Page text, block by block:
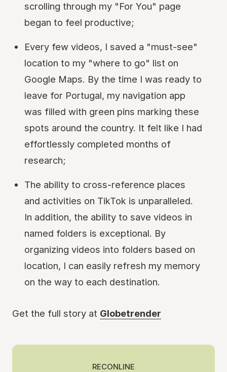
scrolling through my "For You" page
began to feel productive;
Every few videos, I saved a "must-see"
location to my "where to go" list on
Google Maps. By the time I was ready to
leave for Portugal, my navigation app
was filled with green pins marking these
spots around the country. It felt like I had
effortlessly completed months of
research;
The ability to cross-reference places
and activities on TikTok is unparalleled.
In addition, the ability to save videos in
named folders is exceptional. By
organizing videos into folders based on
location, I can easily refresh my memory
on the way to each destination.
Get the full story at Globetrender
RECONLINE